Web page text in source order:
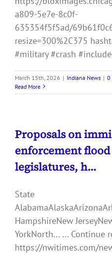
a809-5e7e-8c0f-
635354f5f5ad/
resize=300%2C375
#military #crash
March 15th, 2026 | Indiana News | 0
Read More
Proposals on
enforcement
legislatures, h…
State
HampshireNew
YorkNorth... ... Continue
https://nwitimes.com/